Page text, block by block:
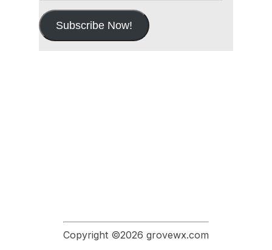
Address
Subscribe Now!
Copyright ©2026 grovewx.com